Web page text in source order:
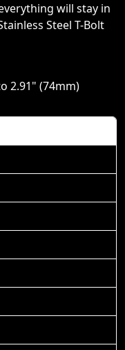
will stay in
Steel T-Bolt
2.91" (74mm)